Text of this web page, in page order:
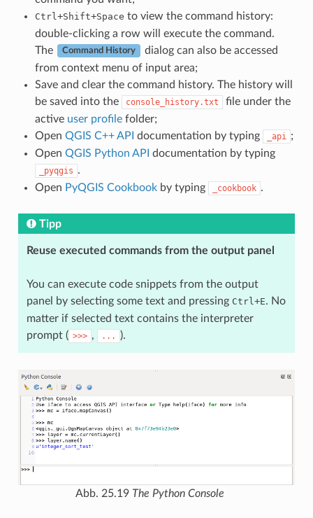
Ctrl +Shift+Space to view the command history:
double-clicking a row will execute the command.
The
Command History
dialog can also be accessed
from context menu of input area;
Save and clear the command history. The history will
be saved into the
console_history.txt
file under the
active user profilefolder;
Open QGIS C++ API documentation by typing _api
;
Open QGIS Python API documentation by typing
_pyqgis .
Open PyQGIS Cookbookby typing _cookbook .
Tipp
Reuse executed commands from the output panel
You can execute code snippets from the output
panel by selecting some text and pressing Ctrl +E. No
matter if selected text contains the interpreter
prompt ( >>> , ... ).
Abb. 25.19 The Python Console